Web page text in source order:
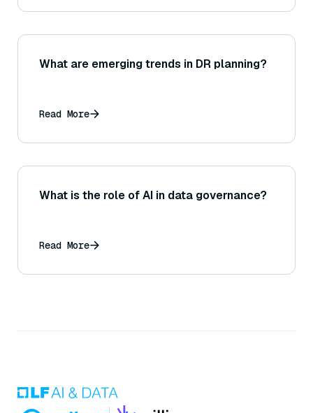
What are emerging trends in DR planning?
Read More
What is the role of AI in data governance?
Read More